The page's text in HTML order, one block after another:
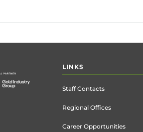
LINKS
Staff Contacts
Regional Offices
Career Opportunities